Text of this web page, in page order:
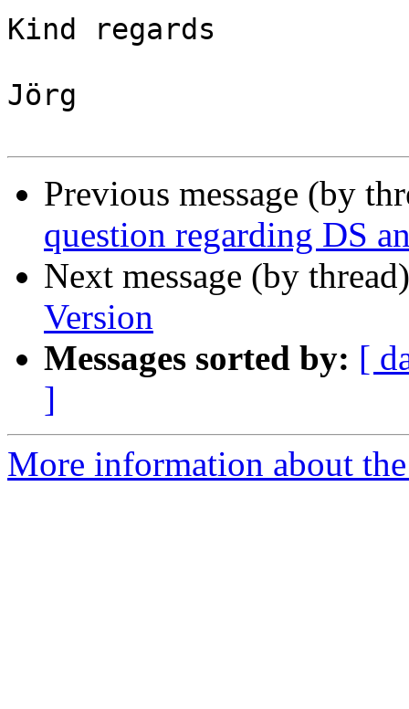
Kind regards
Jörg
Previous message (by
question regarding DS
Next message (by
Version
Messages sorted by: [
]
More information about